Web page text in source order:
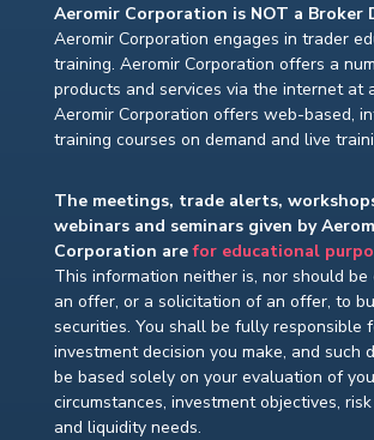
Aeromir Corporation is NOT a Broker
Aeromir Corporation engages in trader
training. Aeromir Corporation offers a
products and services via the internet at
Aeromir Corporation offers web-based,
training courses on demand and live
The meetings, trade alerts,
webinars and seminars given by
Corporation arefor educational
This information neither is, nor should be
an offer, or a solicitation of an offer, to
securities. You shall be fully responsible
investment decision you make, and such
be based solely on your evaluation of
circumstances, investment objectives,
and liquidity needs.